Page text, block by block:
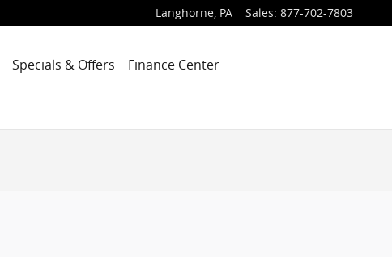
Langhorne, PA Sales: 877-702-7803
Specials & Offers
Finance Center